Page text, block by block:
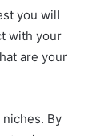
you will
with your
are your
By